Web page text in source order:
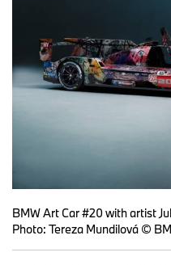
BMW Art Car #20 with artist
Photo: Tereza Mundilová ©